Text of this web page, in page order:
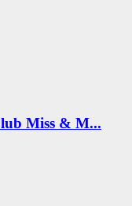
Miss & M...